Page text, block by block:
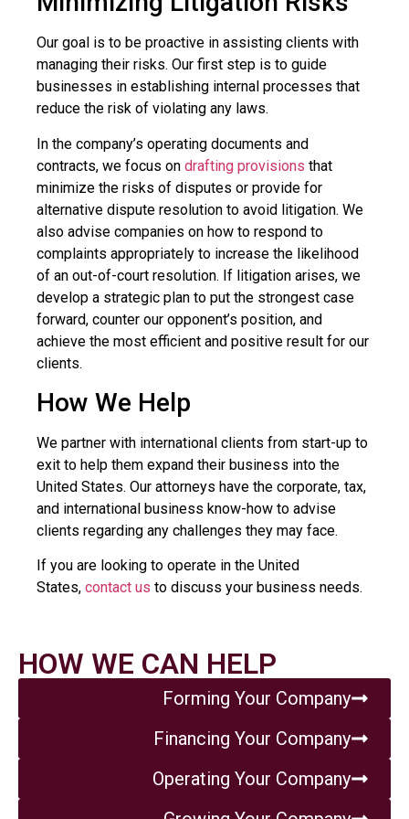
Our goal is to be proactive in assisting clients with
managing their risks. Our first step is to guide
businesses in establishing internal processes that
reduce the risk of violating any laws.
In the company’s operating documents and
contracts, we focus on drafting provisions that
minimize the risks of disputes or provide for
alternative dispute resolution to avoid litigation. We
also advise companies on how to respond to
complaints appropriately to increase the likelihood
of an out-of-court resolution. If litigation arises, we
develop a strategic plan to put the strongest case
forward, counter our opponent’s position, and
achieve the most efficient and positive result for our
clients.
How We Help
We partner with international clients from start-up to
exit to help them expand their business into the
United States. Our attorneys have the corporate, tax,
and international business know-how to advise
clients regarding any challenges they may face.
If you are looking to operate in the United
States, contact us to discuss your business needs.
HOW WE CAN HELP
Forming Your Company
Financing Your Company
Operating Your Company